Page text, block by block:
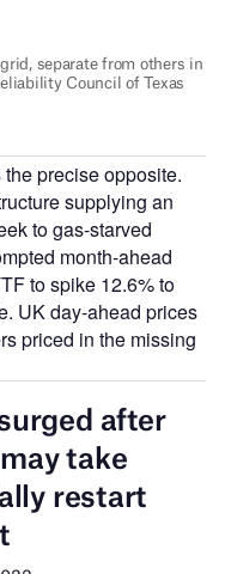
precise opposite.
supplying an
to gas-starved
month-ahead
to spike 12.6% to
UK day-ahead prices
priced in the missing